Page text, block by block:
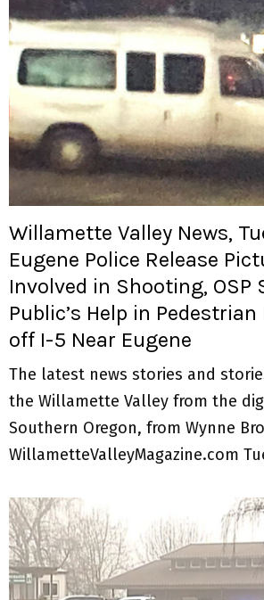
Willamette Valley News,
Eugene Police Release
Involved in Shooting, OSP
Public’s Help in
off I-5 Near Eugene
The latest news stories and
the Willamette Valley from the
Southern Oregon, from Wynne
WillametteValleyMagazine.com